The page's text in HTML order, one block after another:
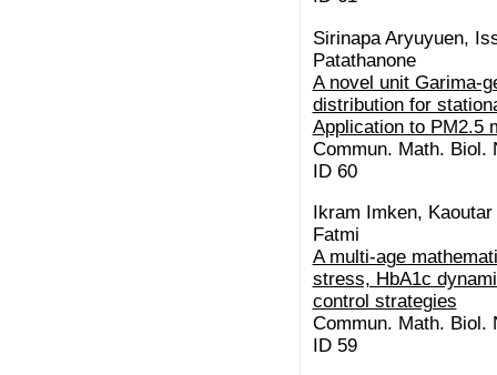
Sirinapa Aryuyuen,
Patathanone
A novel unit Garima-
distribution for
Application to PM2.5
Commun. Math. Biol.
ID 60
Ikram Imken,
Fatmi
A multi-age
stress, HbA1c
control strategies
Commun. Math. Biol.
ID 59